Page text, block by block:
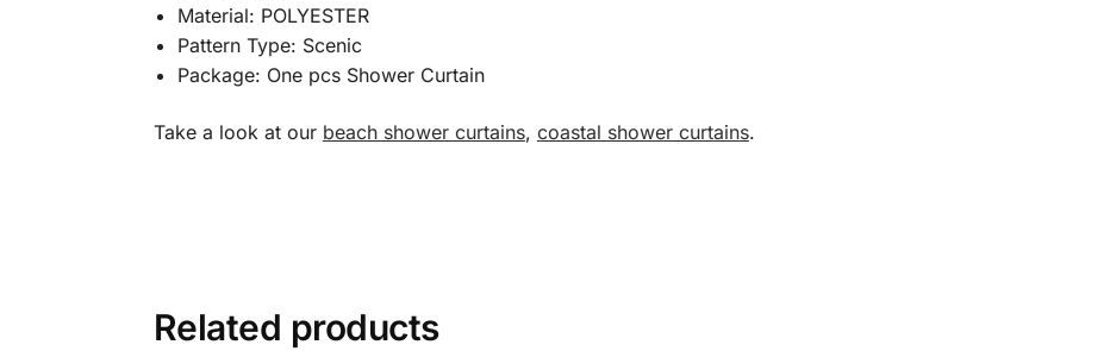
Material: POLYESTER
Pattern Type: Scenic
Package: One pcs Shower Curtain
Take a look at our beach shower curtains, coastal shower curtains.
Related products